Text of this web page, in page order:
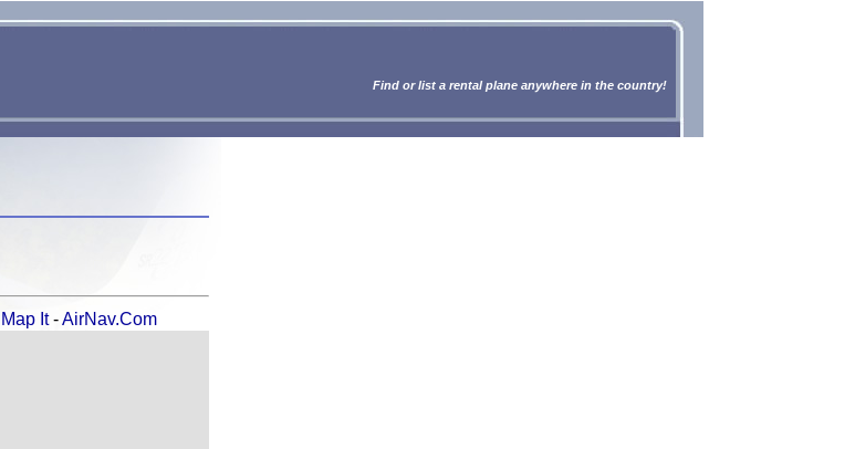
Find or list a rental plane anywhere in the country!
Map It-AirNav.Com